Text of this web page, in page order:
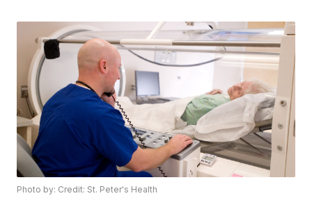
Photo by: Credit: St. Peter's Health